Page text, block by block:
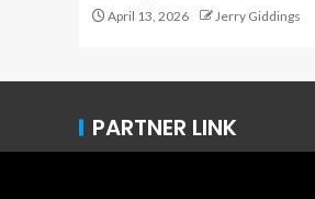
April 13, 2026 Jerry Giddings
PARTNER LINK